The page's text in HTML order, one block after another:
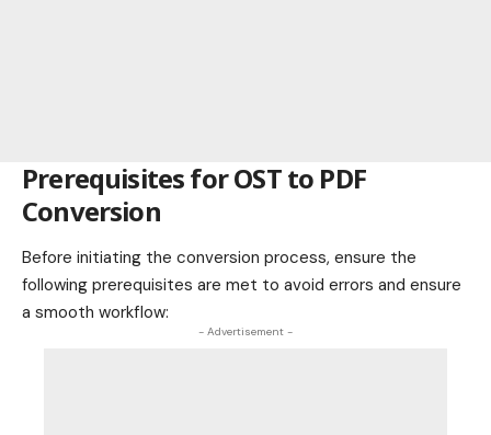
Prerequisites for OST to PDF
Conversion
Before initiating the conversion process, ensure the
following prerequisites are met to avoid errors and ensure
a smooth workflow:
- Advertisement -